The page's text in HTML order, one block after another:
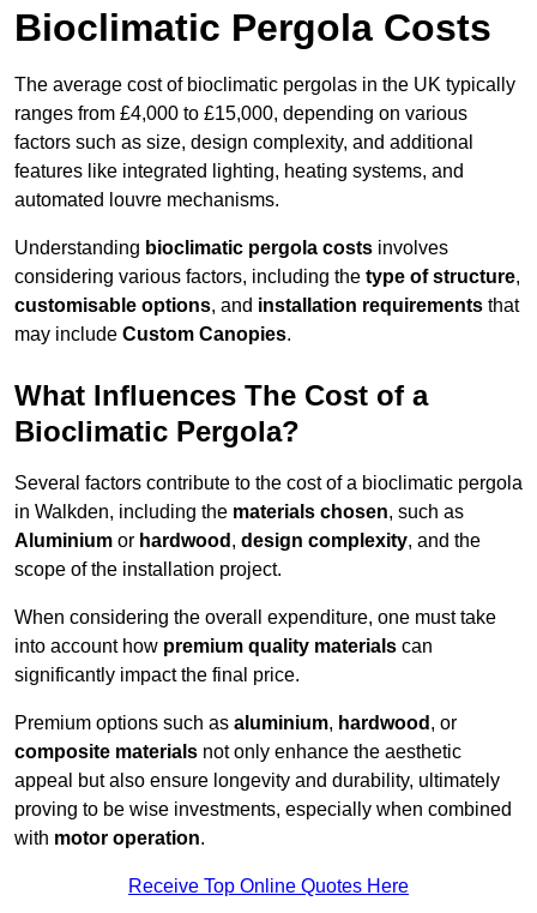
Bioclimatic Pergola Costs
The average cost of bioclimatic pergolas in the UK typically
ranges from £4,000 to £15,000, depending on various
factors such as size, design complexity, and additional
features like integrated lighting, heating systems, and
automated louvre mechanisms.
Understanding bioclimatic pergola costs involves
considering various factors, including the type of structure,
customisable options, and installation requirements that
may include Custom Canopies.
What Influences The Cost of a
Bioclimatic Pergola?
Several factors contribute to the cost of a bioclimatic pergola
in Walkden, including the materials chosen, such as
Aluminium or hardwood , design complexity, and the
scope of the installation project.
When considering the overall expenditure, one must take
into account how premium quality materials can
significantly impact the final price.
Premium options such as aluminium, hardwood , or
composite materials not only enhance the aesthetic
appeal but also ensure longevity and durability, ultimately
proving to be wise investments, especially when combined
with motor operation.
Receive Top Online Quotes Here